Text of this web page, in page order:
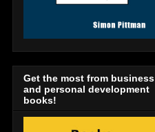
Get the most from business
and personal development
books!